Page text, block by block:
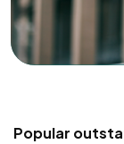
Popular